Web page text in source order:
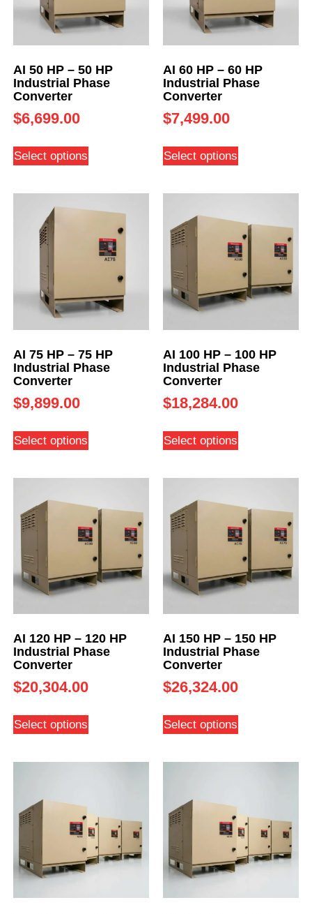
AI 50 HP – 50 HP
Industrial Phase
Converter
$6,699.00
Select options
AI 60 HP – 60 HP
Industrial Phase
Converter
$7,499.00
Select options
AI 75 HP – 75 HP
Industrial Phase
Converter
$9,899.00
Select options
AI 100 HP – 100 HP
Industrial Phase
Converter
$18,284.00
Select options
AI 120 HP – 120 HP
Industrial Phase
Converter
$20,304.00
Select options
AI 150 HP – 150 HP
Industrial Phase
Converter
$26,324.00
Select options